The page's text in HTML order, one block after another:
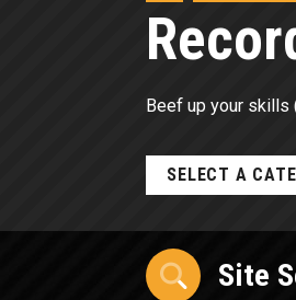
Beef up your skills
SELECT A
Site